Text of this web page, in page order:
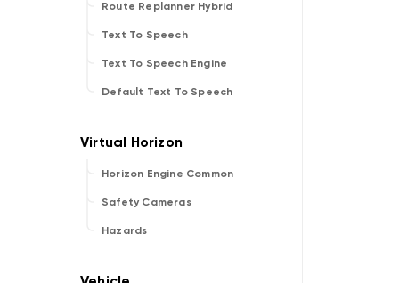
Route Replanner Hybrid
Text To Speech
Text To Speech Engine
Default Text To Speech
Horizon Engine Common
Safety Cameras
Hazards